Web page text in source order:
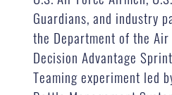
Guardians, and industry
the Department of the Air
Decision Advantage
Teaming experiment led